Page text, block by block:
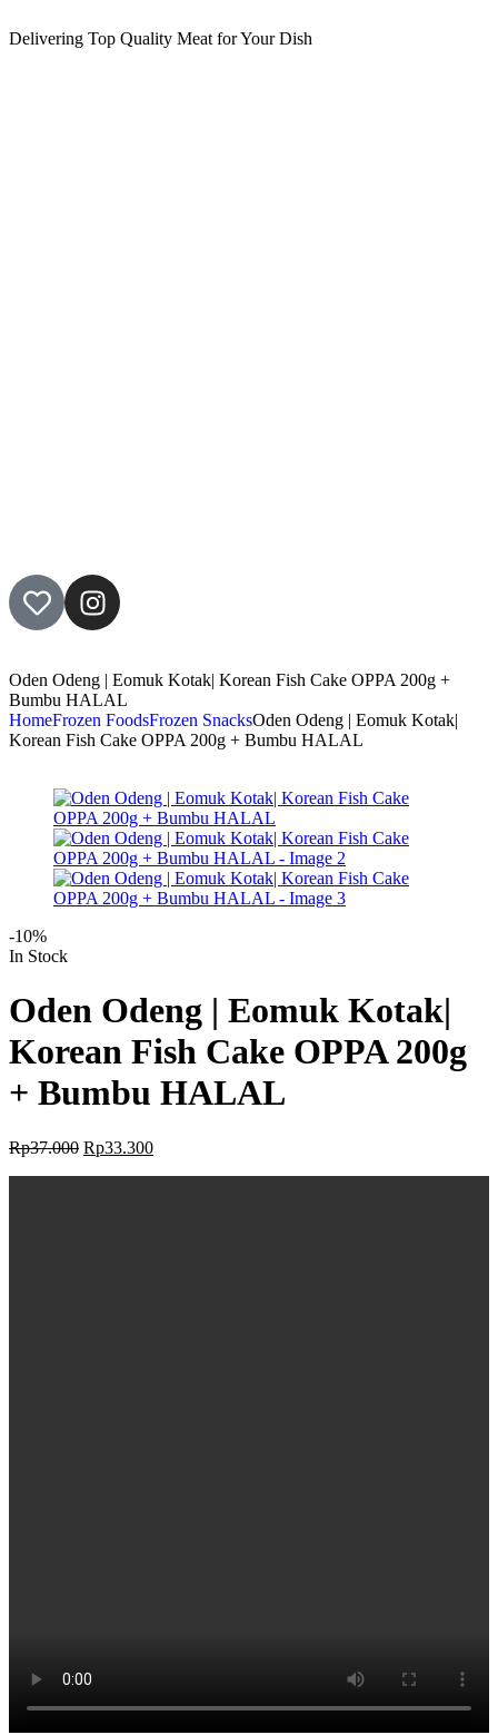
Delivering Top Quality Meat for Your Dish
Oden Odeng | Eomuk Kotak| Korean Fish Cake OPPA 200g +
Bumbu HALAL
HomeFrozen FoodsFrozen SnacksOden Odeng | Eomuk Kotak|
Korean Fish Cake OPPA 200g + Bumbu HALAL
-10%
In Stock
Oden Odeng | Eomuk Kotak|
Korean Fish Cake OPPA 200g
+ Bumbu HALAL
Rp37.000 Rp33.300